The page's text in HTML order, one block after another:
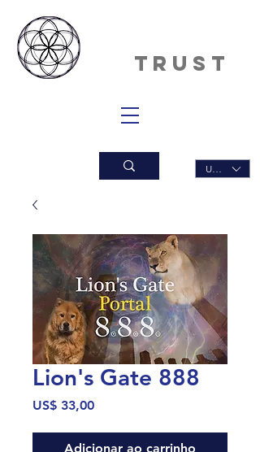
TRUST
USD ($)
Lion's Gate 888
US$ 33,00Preço
Adicionar ao carrinho